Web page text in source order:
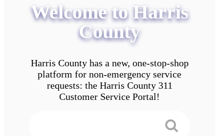
Welcome to Harris
County
Harris County has a new, one-stop-shop
platform for non-emergency service
requests: the Harris County 311
Customer Service Portal!